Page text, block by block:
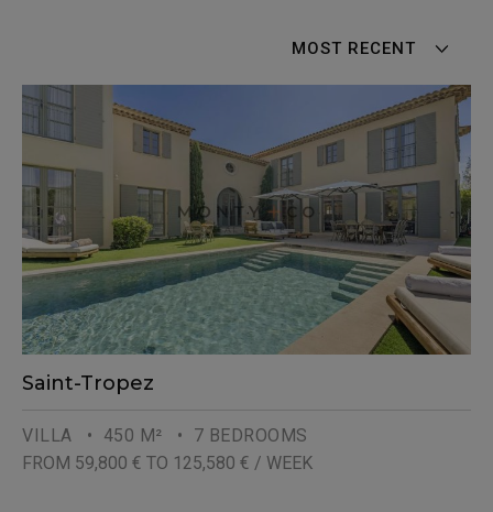
MOST RECENT
Saint-Tropez
VILLA • 450 M²
• 7 BEDROOMS
FROM 59,800 € TO 125,580 € / WEEK